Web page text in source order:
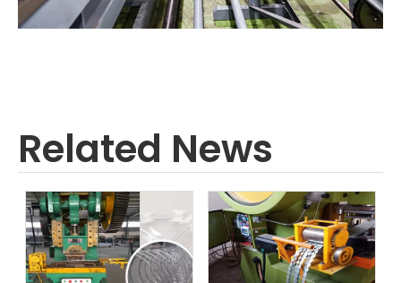
Related News